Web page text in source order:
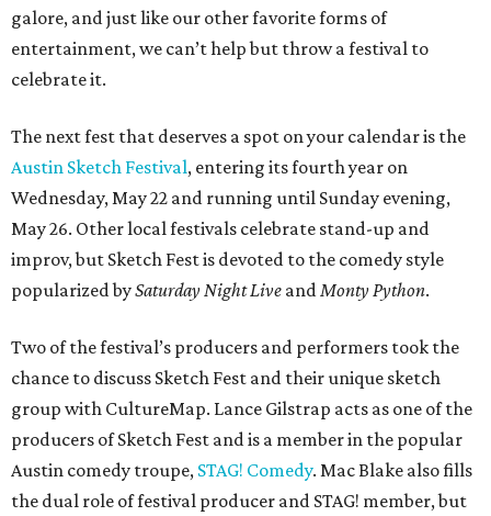
galore, and just like our other favorite forms of
entertainment, we can’t help but throw a festival to
celebrate it.
The next fest that deserves a spot on your calendar is the
Austin Sketch Festival, entering its fourth year on
Wednesday, May 22 and running until Sunday evening,
May 26. Other local festivals celebrate stand-up and
improv, but Sketch Fest is devoted to the comedy style
popularized bySaturday Night Live andMonty Python.
Two of the festival’s producers and performers took the
chance to discuss Sketch Fest and their unique sketch
group with CultureMap. Lance Gilstrap acts as one of the
producers of Sketch Fest and is a member in the popular
Austin comedy troupe, STAG! Comedy. Mac Blake also fills
the dual role of festival producer and STAG! member, but